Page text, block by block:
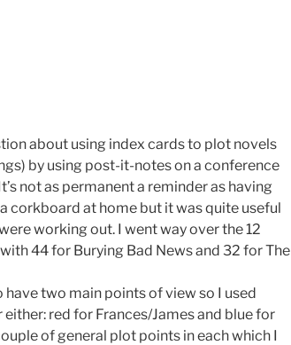
about using index cards to plot novels
by using post-it-notes on a conference
not as permanent a reminder as having
corkboard at home but it was quite useful
working out. I went way over the 12
44 for Burying Bad News and 32 for The
have two main points of view so I used
red for Frances/James and blue for
of general plot points in each which I